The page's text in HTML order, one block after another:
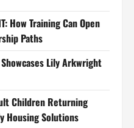
How Training Can Open
Paths
Lily Arkwright
Children Returning
Housing Solutions